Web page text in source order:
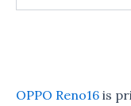
OPPO Reno16 is